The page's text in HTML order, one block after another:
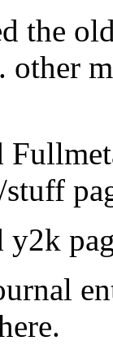
the
other
y2k